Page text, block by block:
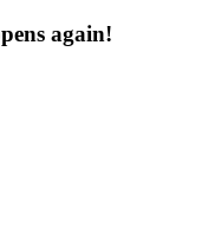
again!